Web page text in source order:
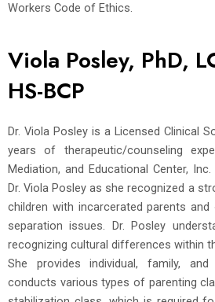
Workers Code of Ethics.
Viola Posley, PhD,
HS-BCP
Dr. Viola Posley is a Licensed Clinical
years of therapeutic/counseling
Mediation, and Educational Center,
Dr. Viola Posley as she recognized a
children with incarcerated parents
separation issues. Dr. Posley
recognizing cultural differences within
She provides individual, family,
conducts various types of parenting